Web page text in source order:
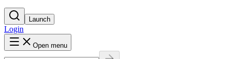
Launch
Login
Open menu